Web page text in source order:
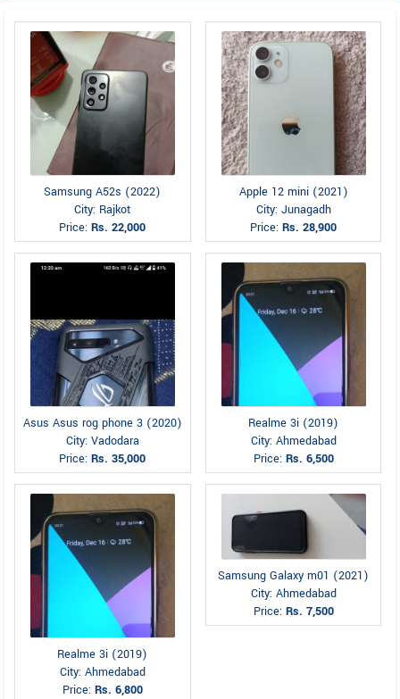
Samsung A52s (2022)
City: Rajkot
Price:Rs. 22,000
Apple 12 mini (2021)
City: Junagadh
Price:Rs. 28,900
Asus Asus rog phone 3 (2020)
City: Vadodara
Price:Rs. 35,000
Realme 3i (2019)
City: Ahmedabad
Price: Rs. 6,500
Realme 3i (2019)
City: Ahmedabad
Price: Rs. 6,800
Samsung Galaxy m01 (2021)
City: Ahmedabad
Price: Rs. 7,500